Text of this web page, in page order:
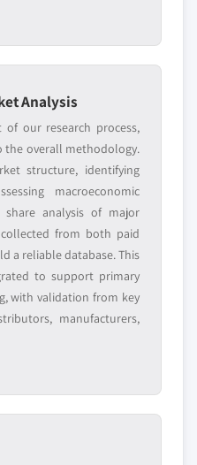
Analysis
our research process,
the overall methodology.
structure, identifying
macroeconomic
analysis of major
from both paid
a reliable database. This
to support primary
with validation from key
manufacturers,